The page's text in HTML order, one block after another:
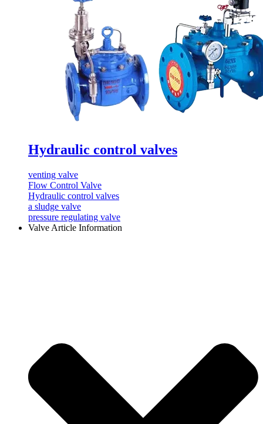
Hydraulic control valves
venting valve
Flow Control Valve
Hydraulic control valves
a sludge valve
pressure regulating valve
Valve Article Information